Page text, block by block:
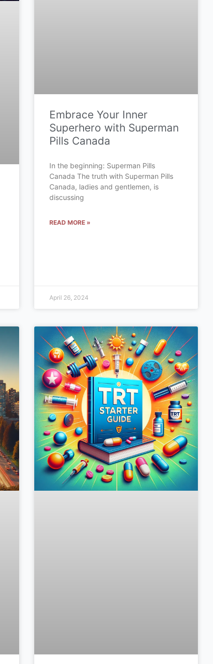
Embrace Your Inner
Superhero with Superman
Pills Canada
In the beginning: Superman Pills
Canada The truth with Superman Pills
Canada, ladies and gentlemen, is
discussing
READ MORE »
April 26, 2024